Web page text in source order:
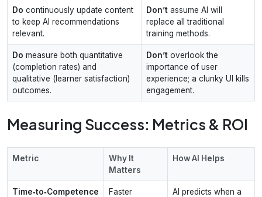
Do continuously update content
to keep AI recommendations
relevant.
Don’t assume AI will
replace all traditional
training methods.
Do measure both quantitative
(completion rates) and
qualitative (learner satisfaction)
outcomes.
Don’t overlook the
importance of user
experience; a clunky UI kills
engagement.
Measuring Success: Metrics & ROI
Metric
Why It
Matters
How AI Helps
Time‑to‑Competence
Faster
AI predicts when a